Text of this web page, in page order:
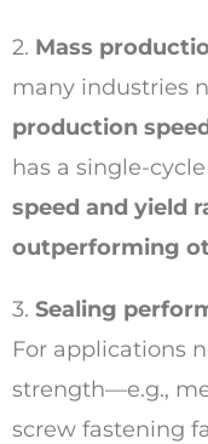
2. Mass
many industries
production
has a single-
speed and yield
outperforming
3. Sealing
For applications
strength—e.g.,
screw fastening